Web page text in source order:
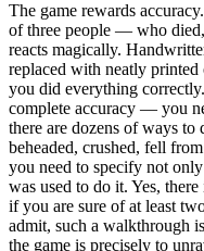
The game rewards
of three people — who
reacts magically.
replaced with neatly
you did everything
complete accuracy — you
there are dozens of ways to
beheaded, crushed, fell
you need to specify not
was used to do it. Yes,
if you are sure of at least
admit, such a walkthrough
the game is precisely to